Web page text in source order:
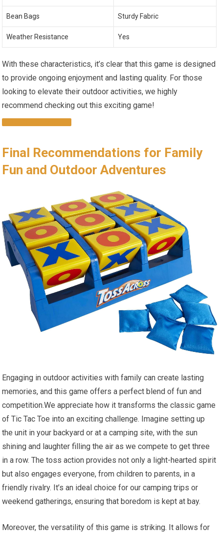
Bean Bags Sturdy Fabric
Weather Resistance Yes
With these characteristics, it’s clear that this game is designed
to provide ongoing enjoyment and lasting quality. For those
looking to elevate their outdoor activities, we highly
recommend checking out this exciting game!
Final Recommendations for Family
Fun and Outdoor Adventures
Engaging in outdoor activities with family can create lasting
memories, and this game offers a perfect blend of fun and
competition.We appreciate how it transforms the classic game
of Tic Tac Toe into an exciting challenge. Imagine setting up
the unit in your backyard or at a camping site, with the sun
shining and laughter filling the air as we compete to get three
in a row. The toss action provides not only a light-hearted spirit
but also engages everyone, from children to parents, in a
friendly rivalry. It’s an ideal choice for our camping trips or
weekend gatherings, ensuring that boredom is kept at bay.
Moreover, the versatility of this game is striking. It allows for